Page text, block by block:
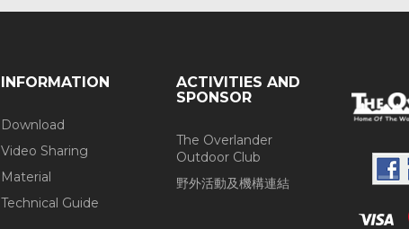
INFORMATION
Download
Video Sharing
Material
Technical Guide
ACTIVITIES AND
SPONSOR
The Overlander
Outdoor Club
野外活動及機構連結